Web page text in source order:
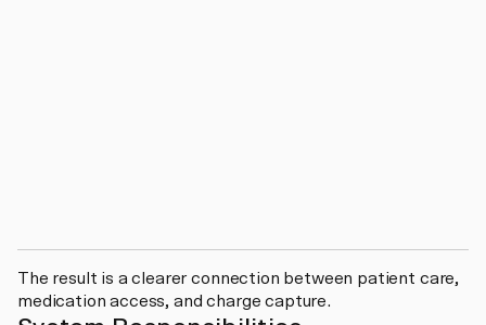
The result is a clearer connection between patient care,
medication access, and charge capture.